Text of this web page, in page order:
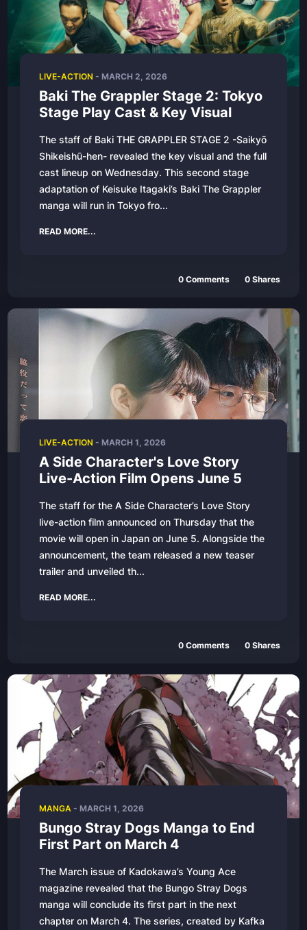
LIVE-ACTION - MARCH 2, 2026
Baki The Grappler Stage 2: Tokyo
Stage Play Cast & Key Visual
The staff of Baki THE GRAPPLER STAGE 2 -Saikyō
Shikeishū-hen- revealed the key visual and the full
cast lineup on Wednesday. This second stage
adaptation of Keisuke Itagaki’s Baki The Grappler
manga will run in Tokyo fro...
READ MORE...
0 Comments 0 Shares
LIVE-ACTION - MARCH 1, 2026
A Side Character's Love Story
Live-Action Film Opens June 5
The staff for the A Side Character’s Love Story
live-action film announced on Thursday that the
movie will open in Japan on June 5. Alongside the
announcement, the team released a new teaser
trailer and unveiled th...
READ MORE...
0 Comments 0 Shares
MANGA - MARCH 1, 2026
Bungo Stray Dogs Manga to End
First Part on March 4
The March issue of Kadokawa’s Young Ace
magazine revealed that the Bungo Stray Dogs
manga will conclude its first part in the next
chapter on March 4. The series, created by Kafka